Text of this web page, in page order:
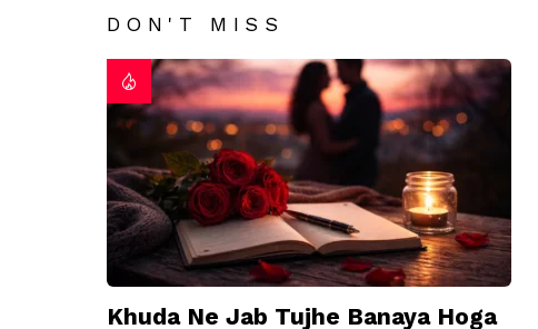
DON'T MISS
Khuda Ne Jab Tujhe Banaya Hoga